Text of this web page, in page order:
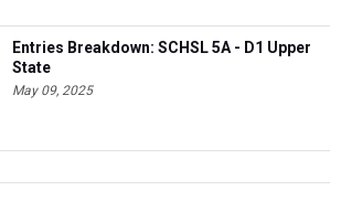
Entries Breakdown: SCHSL 5A - D1 Upper
State
May 09, 2025